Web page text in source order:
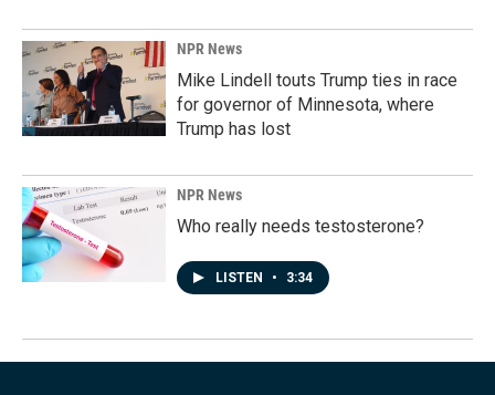
NPR News
Mike Lindell touts Trump ties in race
for governor of Minnesota, where
Trump has lost
NPR News
Who really needs testosterone?
LISTEN • 3:34